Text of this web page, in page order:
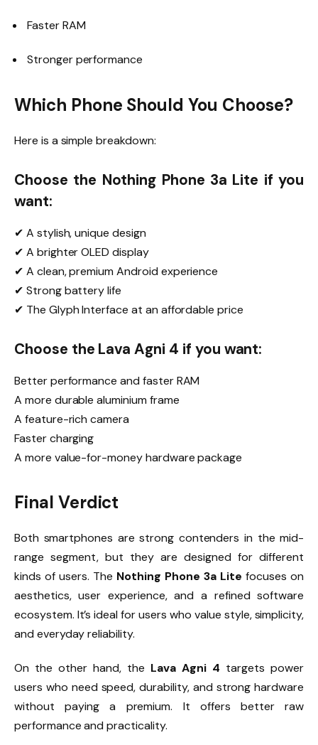
Faster RAM
Stronger performance
Which Phone Should You Choose?
Here is a simple breakdown:
Choose the Nothing Phone 3a Lite if you
want:
✔ A stylish, unique design
✔ A brighter OLED display
✔ A clean, premium Android experience
✔ Strong battery life
✔ The Glyph Interface at an affordable price
Choose the Lava Agni 4 if you want:
Better performance and faster RAM
A more durable aluminium frame
A feature-rich camera
Faster charging
A more value-for-money hardware package
Final Verdict
Both smartphones are strong contenders in the mid-
range segment, but they are designed for different
kinds of users. The Nothing Phone 3a Lite focuses on
aesthetics, user experience, and a refined software
ecosystem. It’s ideal for users who value style, simplicity,
and everyday reliability.
On the other hand, the Lava Agni 4 targets power
users who need speed, durability, and strong hardware
without paying a premium. It offers better raw
performance and practicality.